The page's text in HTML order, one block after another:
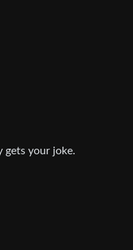
gets your joke.